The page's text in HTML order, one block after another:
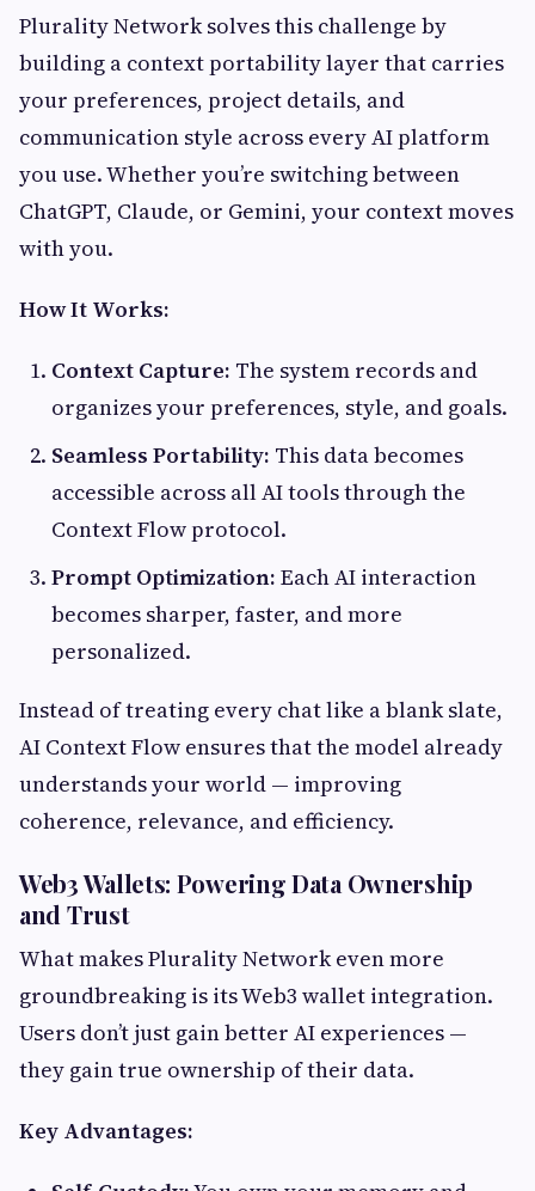
Plurality Network solves this challenge by
building a context portability layer that carries
your preferences, project details, and
communication style across every AI platform
you use. Whether you’re switching between
ChatGPT, Claude, or Gemini, your context moves
with you.
How It Works:
Context Capture: The system records and
organizes your preferences, style, and goals.
Seamless Portability: This data becomes
accessible across all AI tools through the
Context Flow protocol.
Prompt Optimization: Each AI interaction
becomes sharper, faster, and more
personalized.
Instead of treating every chat like a blank slate,
AI Context Flow ensures that the model already
understands your world — improving
coherence, relevance, and efficiency.
Web3 Wallets: Powering Data Ownership
and Trust
What makes Plurality Network even more
groundbreaking is its Web3 wallet integration.
Users don’t just gain better AI experiences —
they gain true ownership of their data.
Key Advantages: